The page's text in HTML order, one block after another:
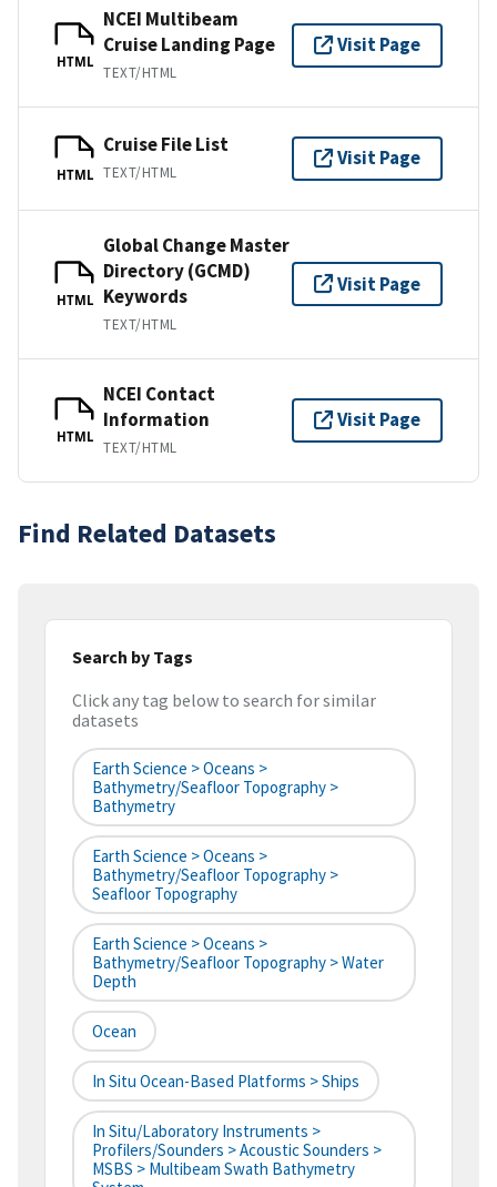
HTML
NCEI Multibeam
Cruise Landing Page
TEXT/HTML
Visit Page
HTML
Cruise File List
TEXT/HTML
Visit Page
HTML
Global Change Master
Directory (GCMD)
Keywords
TEXT/HTML
Visit Page
HTML
NCEI Contact
Information
TEXT/HTML
Visit Page
Find Related Datasets
Search by Tags
Click any tag below to search for similar
datasets
Earth Science > Oceans >
Bathymetry/Seafloor Topography >
Bathymetry
Earth Science > Oceans >
Bathymetry/Seafloor Topography >
Seafloor Topography
Earth Science > Oceans >
Bathymetry/Seafloor Topography > Water
Depth
Ocean
In Situ Ocean-Based Platforms > Ships
In Situ/Laboratory Instruments >
Profilers/Sounders > Acoustic Sounders >
MSBS > Multibeam Swath Bathymetry